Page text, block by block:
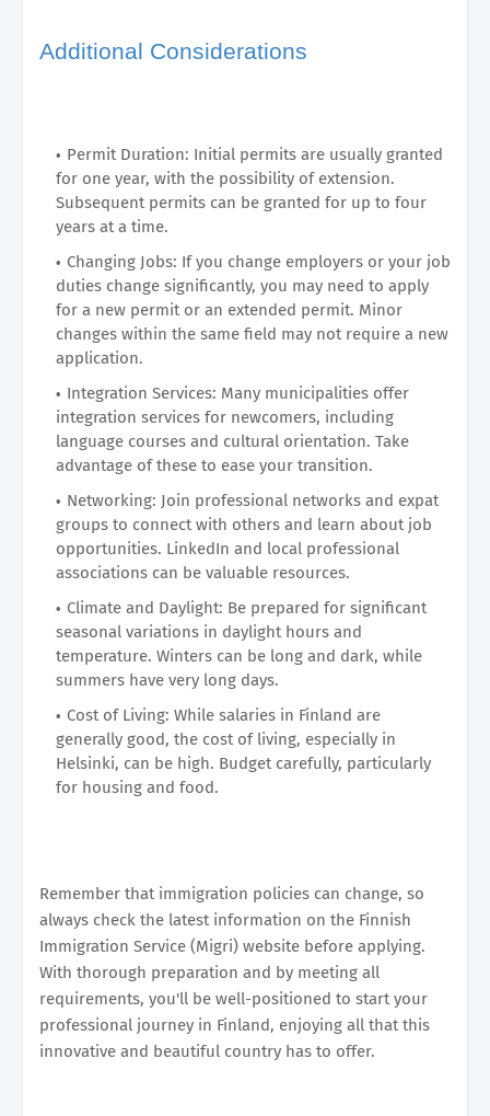
Additional Considerations
Permit Duration: Initial permits are usually granted
for one year, with the possibility of extension.
Subsequent permits can be granted for up to four
years at a time.
Changing Jobs: If you change employers or your job
duties change significantly, you may need to apply
for a new permit or an extended permit. Minor
changes within the same field may not require a new
application.
Integration Services: Many municipalities offer
integration services for newcomers, including
language courses and cultural orientation. Take
advantage of these to ease your transition.
Networking: Join professional networks and expat
groups to connect with others and learn about job
opportunities. LinkedIn and local professional
associations can be valuable resources.
Climate and Daylight: Be prepared for significant
seasonal variations in daylight hours and
temperature. Winters can be long and dark, while
summers have very long days.
Cost of Living: While salaries in Finland are
generally good, the cost of living, especially in
Helsinki, can be high. Budget carefully, particularly
for housing and food.
Remember that immigration policies can change, so
always check the latest information on the Finnish
Immigration Service (Migri) website before applying.
With thorough preparation and by meeting all
requirements, you'll be well-positioned to start your
professional journey in Finland, enjoying all that this
innovative and beautiful country has to offer.